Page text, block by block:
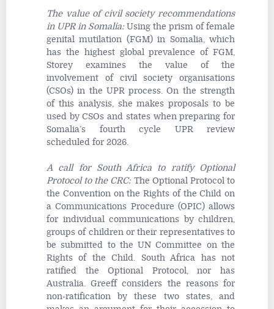
The value of civil society recommendations
in UPR in Somalia: Using the prism of female
genital mutilation (FGM) in Somalia, which
has the highest global prevalence of FGM,
Storey examines the value of the
involvement of civil society organisations
(CSOs) in the UPR process. On the strength
of this analysis, she makes proposals to be
used by CSOs and states when preparing for
Somalia’s fourth cycle UPR review
scheduled for 2026.
A call for South Africa to ratify Optional
Protocol to the CRC: The Optional Protocol to
the Convention on the Rights of the Child on
a Communications Procedure (OPIC) allows
for individual communications by children,
groups of children or their representatives to
be submitted to the UN Committee on the
Rights of the Child. South Africa has not
ratified the Optional Protocol, nor has
Australia. Greeff considers the reasons for
non-ratification by these two states, and